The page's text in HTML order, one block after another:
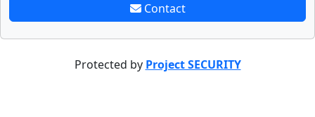
Contact
Protected by Project SECURITY